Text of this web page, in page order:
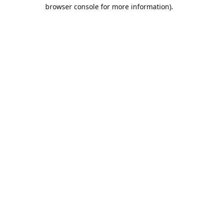
browser console for more information).